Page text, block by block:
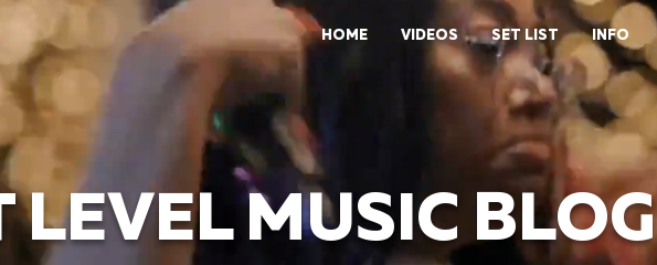
HOME VIDEOS SET LIST INFO
LEVEL MUSIC BLOG